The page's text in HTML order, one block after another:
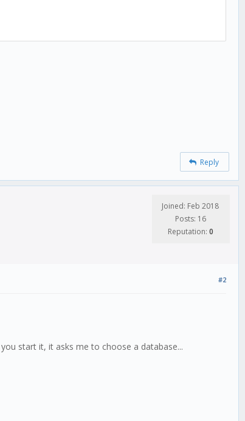
Reply
Joined: Feb 2018
Posts: 16
Reputation: 0
#2
start it, it asks me to choose a database...